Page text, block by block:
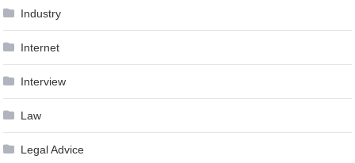
Industry
Internet
Interview
Law
Legal Advice